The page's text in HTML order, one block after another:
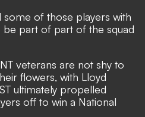
some of those players with
be part of part of the squad
veterans are not shy to
flowers, with Lloyd
ultimately propelled
off to win a National